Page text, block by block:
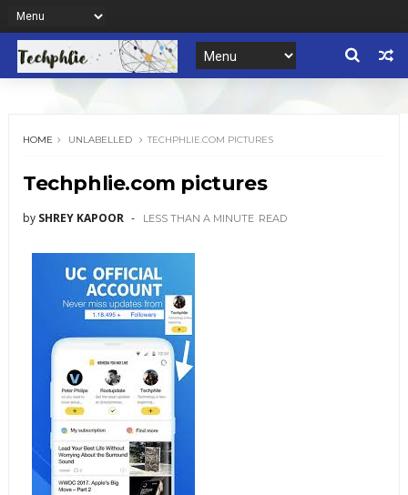
HOME UNLABELLED TECHPHLIE.COM PICTURES
Techphlie.com pictures
by SHREY KAPOOR LESS THAN A MINUTE READ